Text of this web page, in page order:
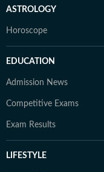
ASTROLOGY
Horoscope
EDUCATION
Admission News
Competitive Exams
Exam Results
LIFESTYLE